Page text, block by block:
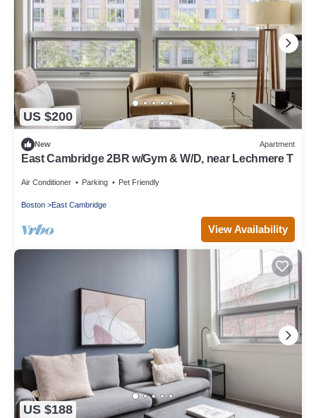
US $200
New Apartment
East Cambridge 2BR w/Gym & W/D, near Lechmere T
Air Conditioner Parking Pet Friendly
Boston East Cambridge
View Availability
US $188